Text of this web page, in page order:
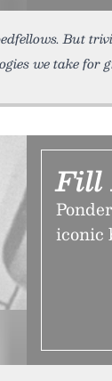
But
we take for
Fill
iconic